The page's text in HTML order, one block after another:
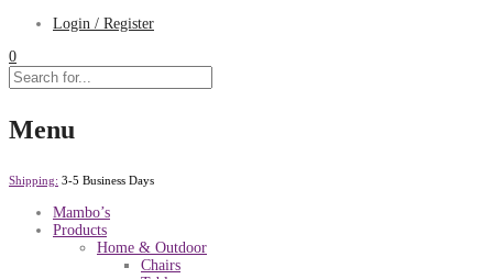
Login / Register
0
Menu
Shipping: 3-5 Business Days
Mambo’s
Products
Home & Outdoor
Chairs